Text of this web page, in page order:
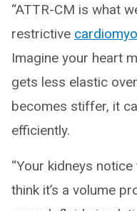
“ATTR-CM is what
restrictive
Imagine your heart
gets less elastic
becomes stiffer, it
efficiently.
“Your kidneys
think it’s a volume